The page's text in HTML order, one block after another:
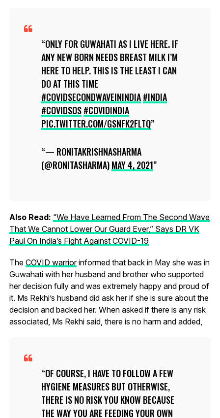
ONLY FOR GUWAHATI AS I LIVE HERE. IF
ANY NEW BORN NEEDS BREAST MILK I’M
HERE TO HELP. THIS IS THE LEAST I CAN
DO AT THIS TIME
#COVIDSECONDWAVEININDIA #INDIA
#COVIDSOS #COVIDINDIA
PIC.TWITTER.COM/GSNFK2FLTQ
— RONITAKRISHNASHARMA
(@RONITASHARMA)MAY 4, 2021
Also Read: “We Have Learned From The Second Wave
That We Cannot Lower Our Guard Ever,” Says DR VK
Paul On India’s Fight Against COVID-19
The COVID warriorinformed that back in May she was in
Guwahati with her husband and brother who supported
her decision fully and was extremely happy and proud of
it. Ms Rekhi’s husband did ask her if she is sure about the
decision and backed her. When asked if there is any risk
associated, Ms Rekhi said, there is no harm and added,
OF COURSE, I HAVE TO FOLLOW A FEW
HYGIENE MEASURES BUT OTHERWISE,
THERE IS NO RISK YOU KNOW BECAUSE
THE WAY YOU ARE FEEDING YOUR OWN